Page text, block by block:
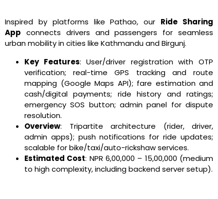
Inspired by platforms like Pathao, our Ride Sharing
App connects drivers and passengers for seamless
urban mobility in cities like Kathmandu and Birgunj.
Key Features: User/driver registration with OTP
verification; real-time GPS tracking and route
mapping (Google Maps API); fare estimation and
cash/digital payments; ride history and ratings;
emergency SOS button; admin panel for dispute
resolution.
Overview: Tripartite architecture (rider, driver,
admin apps); push notifications for ride updates;
scalable for bike/taxi/auto-rickshaw services.
Estimated Cost: NPR 6,00,000 – 15,00,000 (medium
to high complexity, including backend server setup).